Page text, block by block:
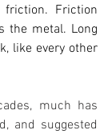
Friction
the metal. Long
like every other
much has
and suggested